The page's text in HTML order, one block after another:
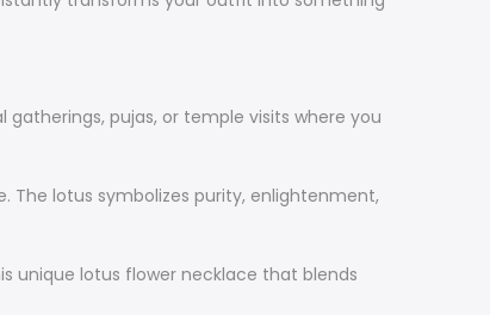
pujas, or temple visits where you
The lotus symbolizes purity, enlightenment,
unique lotus flower necklace that blends